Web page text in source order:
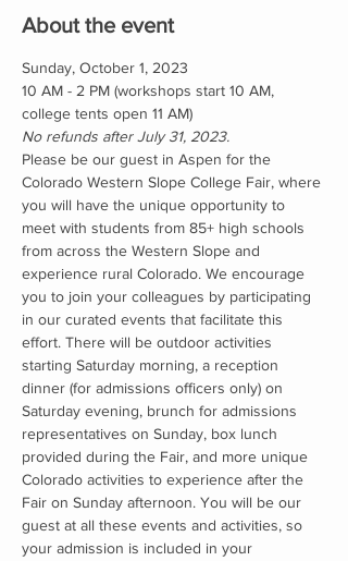
About the event
Sunday, October 1, 2023
10 AM - 2 PM (workshops start 10 AM,
college tents open 11 AM)
No refunds after July 31, 2023.
Please be our guest in Aspen for the
Colorado Western Slope College Fair, where
you will have the unique opportunity to
meet with students from 85+ high schools
from across the Western Slope and
experience rural Colorado. We encourage
you to join your colleagues by participating
in our curated events that facilitate this
effort. There will be outdoor activities
starting Saturday morning, a reception
dinner (for admissions officers only) on
Saturday evening, brunch for admissions
representatives on Sunday, box lunch
provided during the Fair, and more unique
Colorado activities to experience after the
Fair on Sunday afternoon. You will be our
guest at all these events and activities, so
your admission is included in your